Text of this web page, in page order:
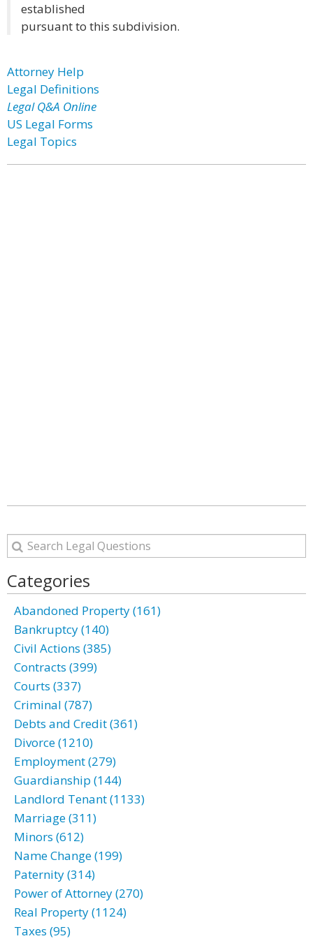
established
pursuant to this subdivision.
Attorney Help
Legal Definitions
Legal Q&A Online
US Legal Forms
Legal Topics
Categories
Abandoned Property (161)
Bankruptcy (140)
Civil Actions (385)
Contracts (399)
Courts (337)
Criminal (787)
Debts and Credit (361)
Divorce (1210)
Employment (279)
Guardianship (144)
Landlord Tenant (1133)
Marriage (311)
Minors (612)
Name Change (199)
Paternity (314)
Power of Attorney (270)
Real Property (1124)
Taxes (95)